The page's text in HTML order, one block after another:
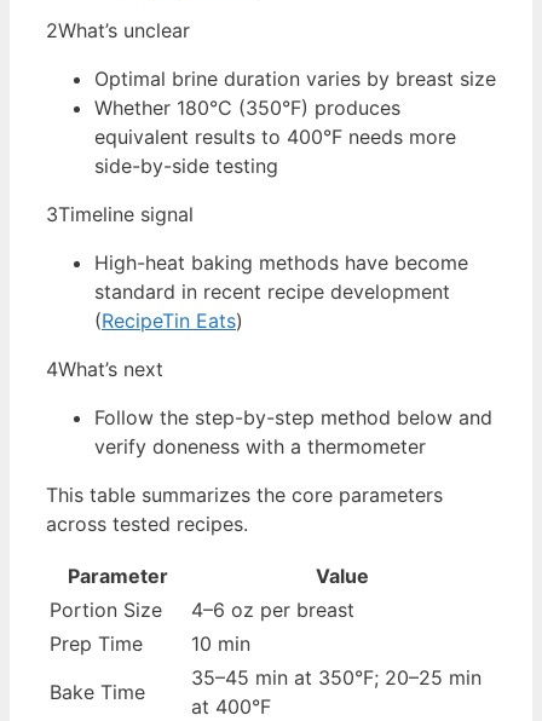
2What’s unclear
Optimal brine duration varies by breast size
Whether 180°C (350°F) produces
equivalent results to 400°F needs more
side-by-side testing
3Timeline signal
High-heat baking methods have become
standard in recent recipe development
(RecipeTin Eats)
4What’s next
Follow the step-by-step method below and
verify doneness with a thermometer
This table summarizes the core parameters
across tested recipes.
Parameter
Value
Portion Size
4–6 oz per breast
Prep Time
10 min
Bake Time
35–45 min at 350°F; 20–25 min
at 400°F